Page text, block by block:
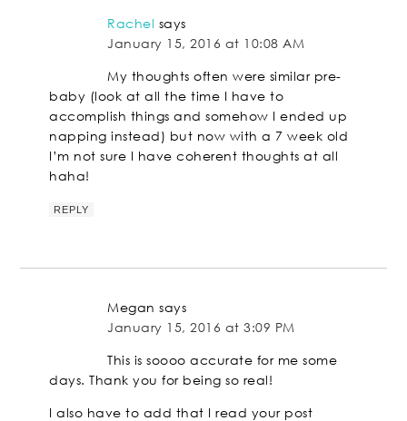
Rachel says
January 15, 2016 at 10:08 AM
My thoughts often were similar pre-
baby (look at all the time I have to
accomplish things and somehow I ended up
napping instead) but now with a 7 week old
I’m not sure I have coherent thoughts at all
haha!
REPLY
Megan says
January 15, 2016 at 3:09 PM
This is soooo accurate for me some
days. Thank you for being so real!
I also have to add that I read your post